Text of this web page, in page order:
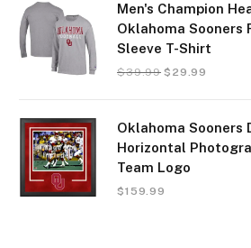
Men's Champion
Oklahoma
Sleeve T-Shirt
$39.99 $ 29.99
Oklahoma Sooners
Horizontal
Team Logo
$159.99